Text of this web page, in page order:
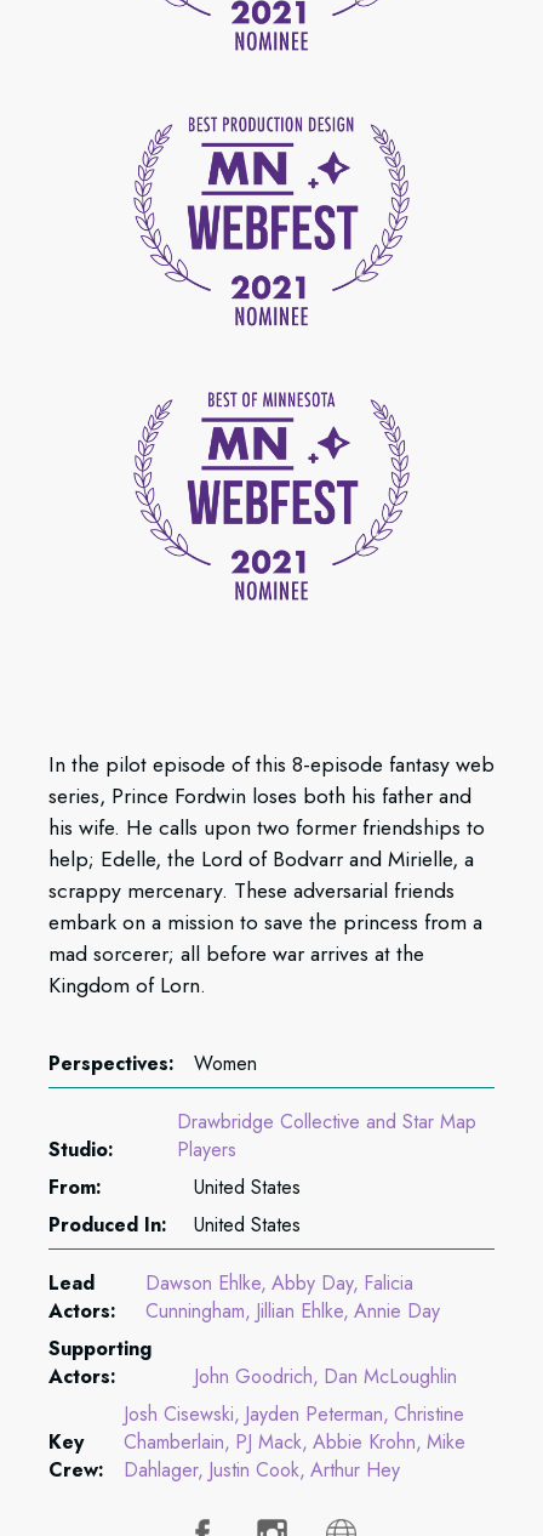
In the pilot episode of this 8-episode fantasy web
series, Prince Fordwin loses both his father and
his wife. He calls upon two former friendships to
help; Edelle, the Lord of Bodvarr and Mirielle, a
scrappy mercenary. These adversarial friends
embark on a mission to save the princess from a
mad sorcerer; all before war arrives at the
Kingdom of Lorn.
Perspectives: Women
Studio:
Drawbridge Collective and Star Map
Players
From:
United States
Produced In:
United States
Lead
Actors:
Dawson Ehlke Abby Day Falicia
Cunningham Jillian Ehlke Annie Day
Supporting
Actors:
John Goodrich Dan McLoughlin
Key
Crew:
Josh Cisewski Jayden Peterman Christine
Chamberlain PJ Mack Abbie Krohn Mike
Dahlager Justin Cook Arthur Hey